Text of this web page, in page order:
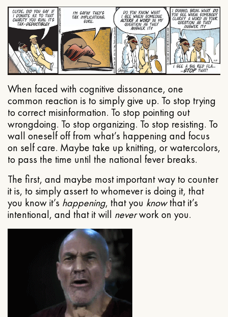
When faced with cognitive dissonance, one
common reaction is to simply give up. To stop trying
to correct misinformation. To stop pointing out
wrongdoing. To stop organizing. To stop resisting. To
wall oneself off from what’s happening and focus
on self care. Maybe take up knitting, or watercolors,
to pass the time until the national fever breaks.
The first, and maybe most important way to counter
it is, to simply assert to whomever is doing it, that
you know it’s happening, that you knowthat it’s
intentional, and that it will neverwork on you.